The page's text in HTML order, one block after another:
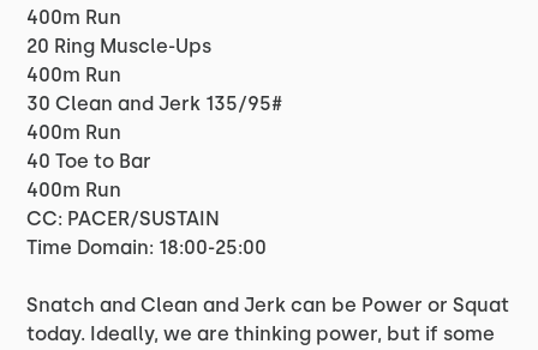
400m Run
20 Ring Muscle-Ups
400m Run
30 Clean and Jerk 135/95#
400m Run
40 Toe to Bar
400m Run
CC: PACER/SUSTAIN
Time Domain: 18:00-25:00
Snatch and Clean and Jerk can be Power or Squat
today. Ideally, we are thinking power, but if some